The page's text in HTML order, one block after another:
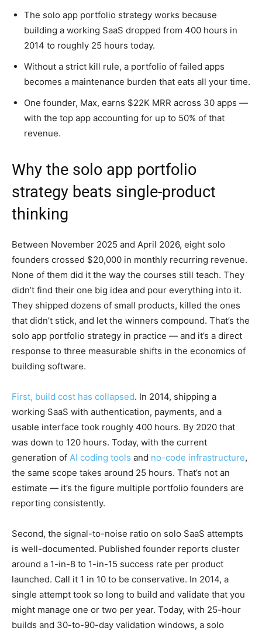
The solo app portfolio strategy works because
building a working SaaS dropped from 400 hours in
2014 to roughly 25 hours today.
Without a strict kill rule, a portfolio of failed apps
becomes a maintenance burden that eats all your time.
One founder, Max, earns $22K MRR across 30 apps —
with the top app accounting for up to 50% of that
revenue.
Why the solo app portfolio
strategy beats single-product
thinking
Between November 2025 and April 2026, eight solo
founders crossed $20,000 in monthly recurring revenue.
None of them did it the way the courses still teach. They
didn’t find their one big idea and pour everything into it.
They shipped dozens of small products, killed the ones
that didn’t stick, and let the winners compound. That’s the
solo app portfolio strategy in practice — and it’s a direct
response to three measurable shifts in the economics of
building software.
First, build cost has collapsed. In 2014, shipping a
working SaaS with authentication, payments, and a
usable interface took roughly 400 hours. By 2020 that
was down to 120 hours. Today, with the current
generation of AI coding tools and no-code infrastructure,
the same scope takes around 25 hours. That’s not an
estimate — it’s the figure multiple portfolio founders are
reporting consistently.
Second, the signal-to-noise ratio on solo SaaS attempts
is well-documented. Published founder reports cluster
around a 1-in-8 to 1-in-15 success rate per product
launched. Call it 1 in 10 to be conservative. In 2014, a
single attempt took so long to build and validate that you
might manage one or two per year. Today, with 25-hour
builds and 30-to-90-day validation windows, a solo